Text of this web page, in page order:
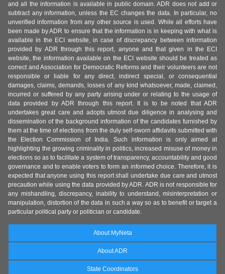
and all the information is available in public domain. ADR does not add or
subtract any information, unless the EC changes the data. In particular, no
unverified information from any other source is used. While all efforts have
been made by ADR to ensure that the information is in keeping with what is
available in the ECI website, in case of discrepancy between information
provided by ADR through this report, anyone and that given in the ECI
website, the information available on the ECI website should be treated as
correct and Association for Democratic Reforms and their volunteers are not
responsible or liable for any direct, indirect special, or consequential
damages, claims, demands, losses of any kind whatsoever, made, claimed,
incurred or suffered by any party arising under or relating to the usage of
data provided by ADR through this report. It is to be noted that ADR
undertakes great care and adopts utmost due diligence in analysing and
dissemination of the background information of the candidates furnished by
them at the time of elections from the duly self-sworn affidavits submitted with
the Election Commission of India. Such information is only aimed at
highlighting the growing criminality in politics, increased misuse of money in
elections so as to facilitate a system of transparency, accountability and good
governance and to enable voters to form an informed choice. Therefore, it is
expected that anyone using this report shall undertake due care and utmost
precaution while using the data provided by ADR. ADR is not responsible for
any mishandling, discrepancy, inability to understand, misinterpretation or
manipulation, distortion of the data in such a way so as to benefit or target a
particular political party or politician or candidate.
About MyNeta
About ADR
State Coordinators